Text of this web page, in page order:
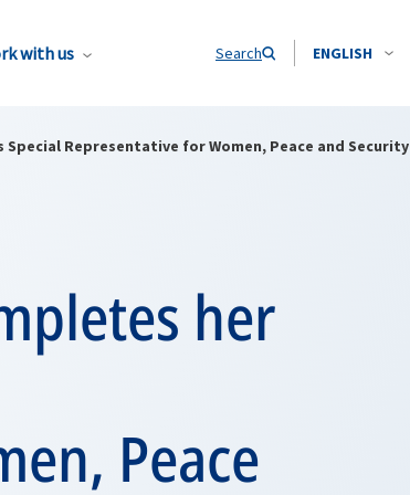
with us Search ENGLISH
Special Representative for Women, Peace and Security
her
Peace